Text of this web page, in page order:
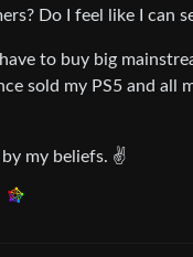
Do I feel like I can
have to buy big
sold my PS5 and all
by my beliefs. ✌️